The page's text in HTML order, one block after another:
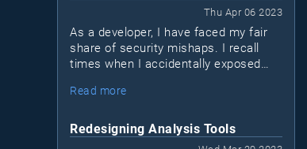
Thu Apr 06 2023
As a developer, I have faced my fair
share of security mishaps. I recall
times when I accidentally exposed
network request over a non-encrypted
available. I'm sure many of you can
relate to these situations. We may not
Read more
Redesigning Analysis Tools